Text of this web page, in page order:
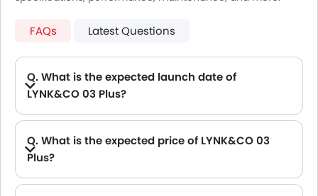
FAQs Latest Questions
Q. What is the expected launch date of
LYNK&CO 03 Plus?
Q. What is the expected price of LYNK&CO 03
Plus?